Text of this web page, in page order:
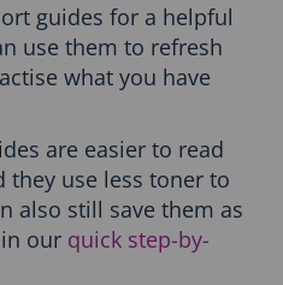
guides for a helpful
use them to refresh
what you have
are easier to read
they use less toner to
also still save them as
our quick step-by-